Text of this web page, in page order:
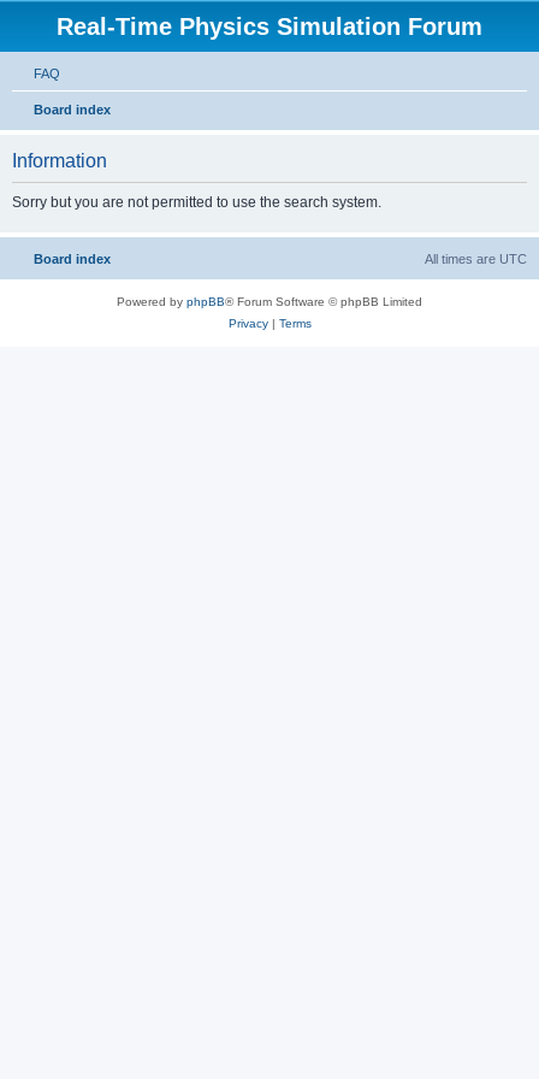
Real-Time Physics Simulation Forum
FAQ
Board index
Information
Sorry but you are not permitted to use the search system.
Board index All times are UTC
Powered by phpBB® Forum Software © phpBB Limited
Privacy| Terms